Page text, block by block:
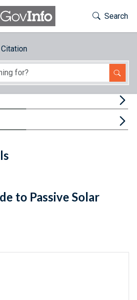
Toggle
Search
Citation
Email
URL
Citations
to Passive Solar